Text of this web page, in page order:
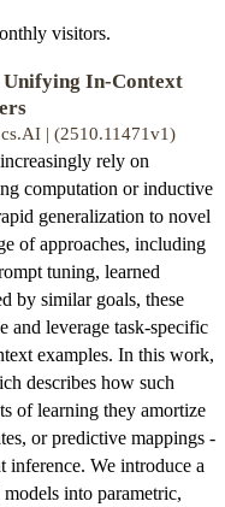
visitors.
In-Context
| (2510.11471v1)
rely on
computation or inductive
generalization to novel
of approaches, including
tuning, learned
by similar goals, these
and leverage task-specific
examples. In this work,
describes how such
of learning they amortize
or predictive mappings -
inference. We introduce a
into parametric,